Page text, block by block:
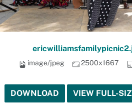
image/jpeg 2500x1667
DOWNLOAD VIEW FULL-